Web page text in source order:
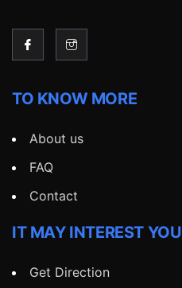
TO KNOW MORE
About us
FAQ
Contact
IT MAY INTEREST YOU
Get Direction